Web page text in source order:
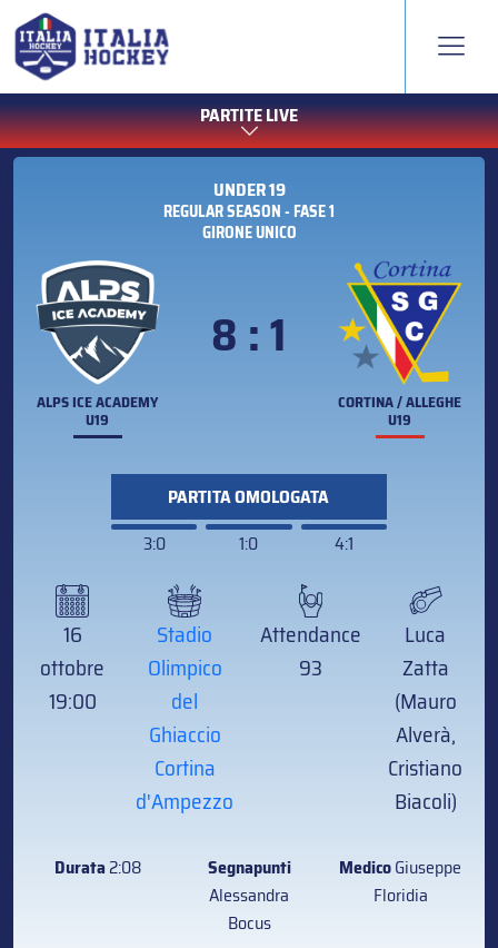
PARTITE LIVE
UNDER 19
REGULAR SEASON - FASE 1
GIRONE UNICO
ALPS ICE ACADEMY
U19
8 : 1
CORTINA / ALLEGHE
U19
PARTITA OMOLOGATA
3:0
1:0 4:1
16
ottobre
19:00
Stadio
Olimpico
del
Ghiaccio
Cortina
d'Ampezzo
Attendance
93
Luca
Zatta
(Mauro
Alverà,
Cristiano
Biacoli)
Durata2:08
Segnapunti
Alessandra
Bocus
MedicoGiuseppe
Floridia